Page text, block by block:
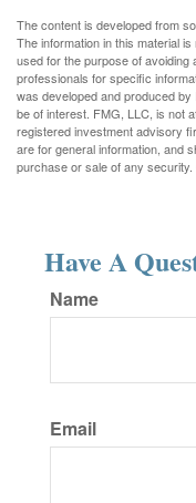
The content is developed from
The information in this material
used for the purpose of avoiding
professionals for specific
was developed and produced
be of interest. FMG, LLC, is not
registered investment advisory
are for general information, and
purchase or sale of any
Have A
Name
Email